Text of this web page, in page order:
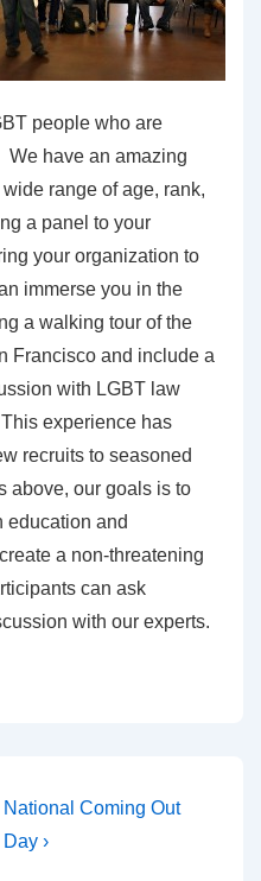
people who are
have an amazing
range of age, rank,
a panel to your
your organization to
immerse you in the
a walking tour of the
Francisco and include a
with LGBT law
experience has
recruits to seasoned
above, our goals is to
education and
a non-threatening
can ask
with our experts.
National Coming Out
Day ›